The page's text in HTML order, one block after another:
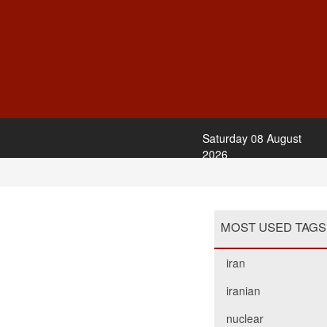
Saturday 08 August
2026
MOST USED TAGS
iran
iranian
nuclear